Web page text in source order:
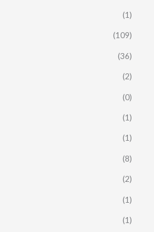
(1)
(109)
(36)
(2)
(0)
(1)
(1)
(8)
(2)
(1)
(1)